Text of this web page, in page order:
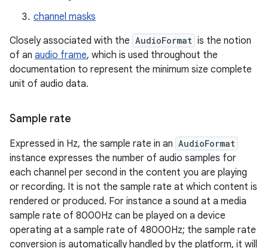
channel masks
Closely associated with the AudioFormat is the notion
of an audio frame, which is used throughout the
documentation to represent the minimum size complete
unit of audio data.
Sample rate
Expressed in Hz, the sample rate in an AudioFormat
instance expresses the number of audio samples for
each channel per second in the content you are playing
or recording. It is not the sample rate at which content is
rendered or produced. For instance a sound at a media
sample rate of 8000Hz can be played on a device
operating at a sample rate of 48000Hz; the sample rate
conversion is automatically handled by the platform, it will